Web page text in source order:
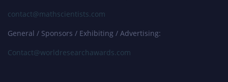
contact@mathscientists.com
General / Sponsors / Exhibiting / Advertising:
Contact@worldresearchawards.com